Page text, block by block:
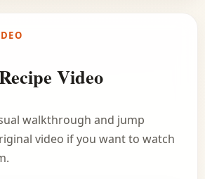
Video
walkthrough and jump
video if you want to watch